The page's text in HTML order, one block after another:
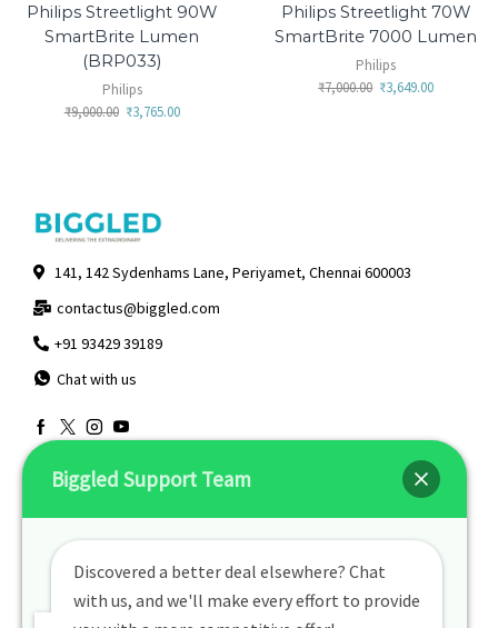
Philips Streetlight 90W
SmartBrite Lumen
(BRP033)
Philips
₹9,000.00 ₹3,765.00
Philips Streetlight 70W
SmartBrite 7000 Lumen
Philips
₹7,000.00 ₹3,649.00
141, 142 Sydenhams Lane, Periyamet, Chennai 600003
contactus@biggled.com
+91 93429 39189
Chat with us
Useful Links
Contact Us
Quick Links
About Us
My Account
Track Order
Biggled Support Team
Discovered a better deal elsewhere? Chat
with us, and we'll make every effort to provide